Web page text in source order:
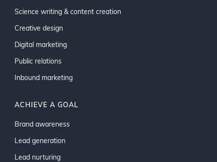
Science writing & content creation
Creative design
Digital marketing
Public relations
Inbound marketing
ACHIEVE A GOAL
Brand awareness
Lead generation
Lead nurturing